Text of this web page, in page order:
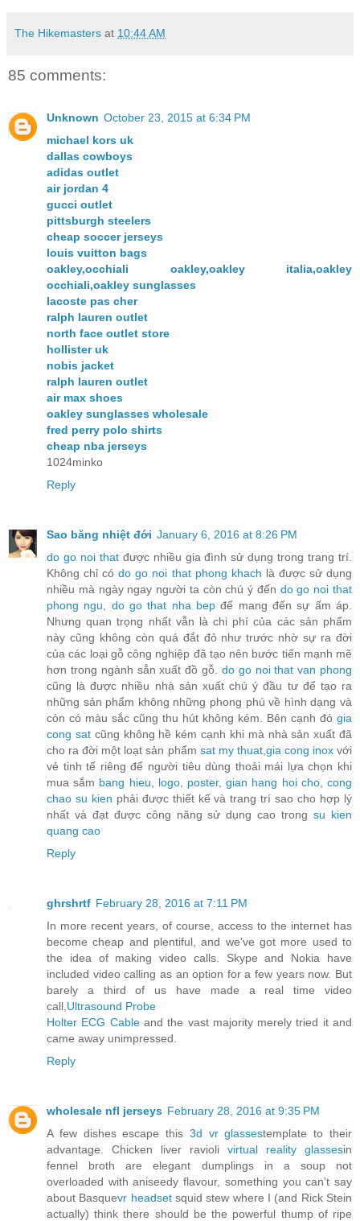
The Hikemasters at 10:44 AM
85 comments:
Unknown October 23, 2015 at 6:34 PM
michael kors uk
dallas cowboys
adidas outlet
air jordan 4
gucci outlet
pittsburgh steelers
cheap soccer jerseys
louis vuitton bags
oakley,occhiali oakley,oakley italia,oakley
occhiali,oakley sunglasses
lacoste pas cher
ralph lauren outlet
north face outlet store
hollister uk
nobis jacket
ralph lauren outlet
air max shoes
oakley sunglasses wholesale
fred perry polo shirts
cheap nba jerseys
1024minko
Reply
Sao băng nhiệt đới January 6, 2016 at 8:26 PM
do go noi thatđược nhiều gia đình sử dụng trong trang trí.
Không chỉ códo go noi that phong khach là được sử dụng
nhiều mà ngày ngay người ta còn chú ý đến do go noi that
phong ngu
do go that nha bep để mang đến sự ấm áp.
Nhưng quan trọng nhất vẫn là chi phí của các sản phẩm
này cũng không còn quá đắt đỏ như trước nhờ sự ra đời
của các loại gỗ công nghiệp đã tạo nên bước tiến mạnh mẽ
hơn trong ngành sẳn xuất đồ gỗ. do go noi that van phong
cũng là được nhiều nhà sản xuất chú ý đầu tư để tạo ra
những sản phẩm không những phong phú về hình dạng và
còn có màu sắc cũng thu hút không kém. Bên cạnh đó gia
cong satcũng không hề kém cạnh khi mà nhà sản xuất đã
cho ra đời một loạt sản phẩm sat my thuat, gia cong inoxvới
vẻ tinh tế riêng để người tiêu dùng thoải mái lựa chọn khi
mua sắm bang hieu logo, poster,gian hang hoi cho,cong
chao su kien phải được thiết kế và trang trí sao cho hợp lý
nhất và đạt được công năng sử dụng cao trongsu kien
quang cao
Reply
ghrshrtf February 28, 2016 at 7:11 PM
In more recent years, of course, access to the internet has
become cheap and plentiful, and we've got more used to
the idea of making video calls. Skype and Nokia have
included video calling as an option for a few years now. But
barely a third of us have made a real time video
call, Ultrasound Probe
Holter ECG Cableand the vast majority merely tried it and
came away unimpressed.
Reply
wholesale nfl jerseys February 28, 2016 at 9:35 PM
A few dishes escape this 3d vr glassestemplate to their
advantage. Chicken liver ravioli virtual reality glassesin
fennel broth are elegant dumplings in a soup not
overloaded with aniseedy flavour, something you can't say
about Basquevr headsetsquid stew where I (and Rick Stein
actually) think there should be the powerful thump of ripe